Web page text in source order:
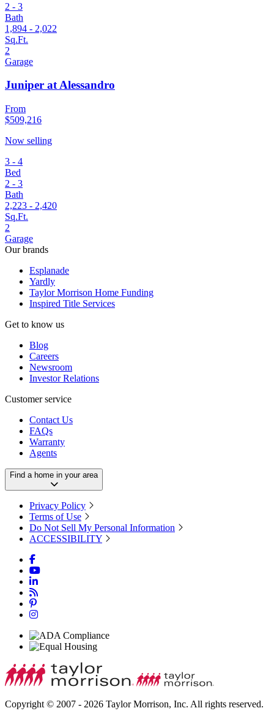
2 - 3
Bath
1,894 - 2,022
Sq.Ft.
2
Garage
Juniper at Alessandro
From
$509,216
Now selling
3 - 4
Bed
2 - 3
Bath
2,223 - 2,420
Sq.Ft.
2
Garage
Our brands
Esplanade
Yardly
Taylor Morrison Home Funding
Inspired Title Services
Get to know us
Blog
Careers
Newsroom
Investor Relations
Customer service
Contact Us
FAQs
Warranty
Agents
Find a home in your area
Privacy Policy
Terms of Use
Do Not Sell My Personal Information
ACCESSIBILITY
Copyright © 2007 - 2026 Taylor Morrison, Inc. All rights reserved.